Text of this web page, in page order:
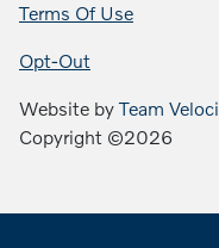
Terms Of Use
Opt-Out
Website byTeam
Copyright ©2026